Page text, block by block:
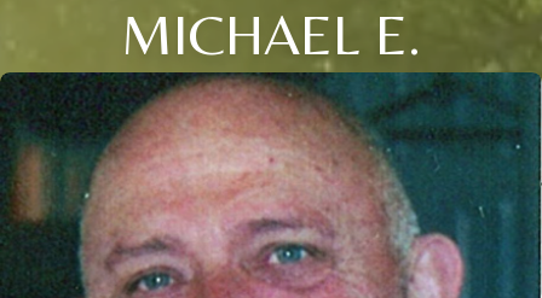
MICHAEL E.